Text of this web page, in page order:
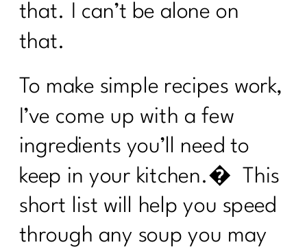
that. I can’t be alone on
that.
To make simple recipes work,
I’ve come up with a few
ingredients you’ll need to
keep in your kitchen.� This
short list will help you speed
through any soup you may